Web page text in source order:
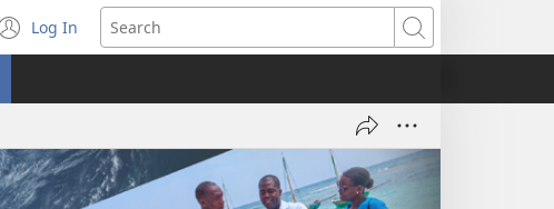
Log In
(opens
new
Search